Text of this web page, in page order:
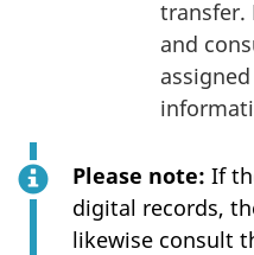
transfer.
and
Please note: If
digital records,
likewise consult